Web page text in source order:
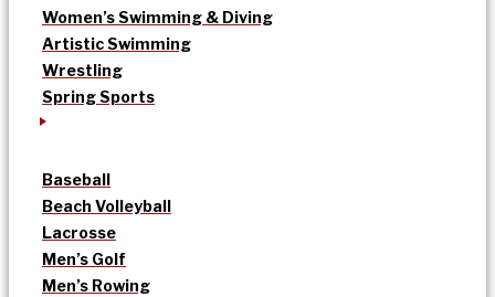
Women’s Swimming & Diving
Artistic Swimming
Wrestling
Spring Sports
Baseball
Beach Volleyball
Lacrosse
Men’s Golf
Men’s Rowing